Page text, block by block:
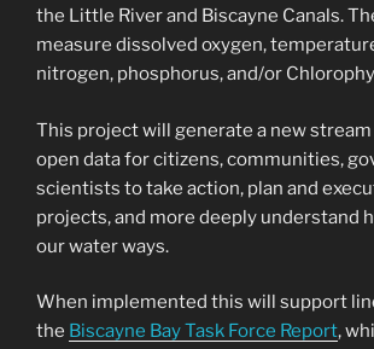
the Little River and Biscayne Canals.
measure dissolved oxygen,
nitrogen, phosphorus, and/or
This project will generate a new
open data for citizens, communities,
scientists to take action, plan and
projects, and more deeply understand
our water ways.
When implemented this will support
the Biscayne Bay Task Force Report,